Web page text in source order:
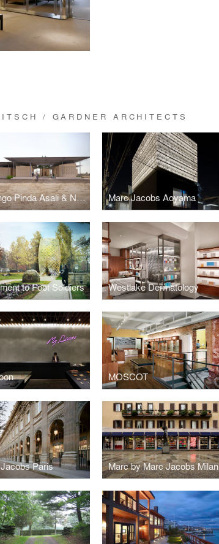
/ GARDNER ARCHITECTS
Mizengo Pinda Asali & Nyuki Sanctuary - Beekeeping & Education Center Marc Jacobs Aoyama
to Foot Soldiers Westlake Dermatology
MOSCOT
Paris Marc by Marc Jacobs Milan